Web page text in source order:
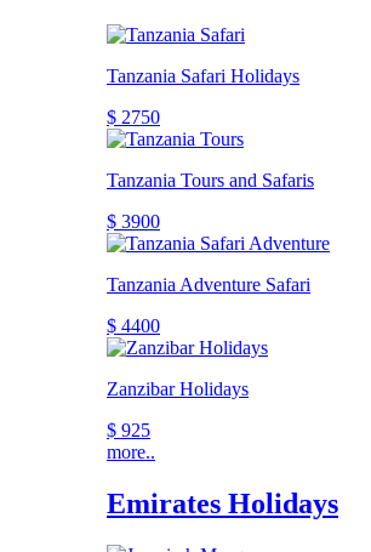
Tanzania Safari Holidays
$ 2750
Tanzania Tours and Safaris
$ 3900
Tanzania Adventure Safari
$ 4400
Zanzibar Holidays
$ 925
more..
Emirates Holidays